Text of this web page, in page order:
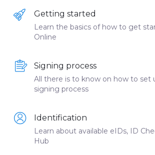
Getting started
Learn the basics of how to get
Online
Signing process
All there is to know on how to set
signing process
Identification
Learn about available eIDs, ID
Hub